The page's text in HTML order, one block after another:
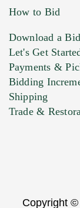
How to Bid
Download a
Let's Get
Payments &
Bidding
Shipping
Trade &
Copyright ©